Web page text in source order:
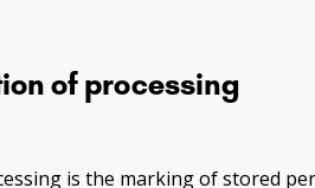
of processing
is the marking of stored